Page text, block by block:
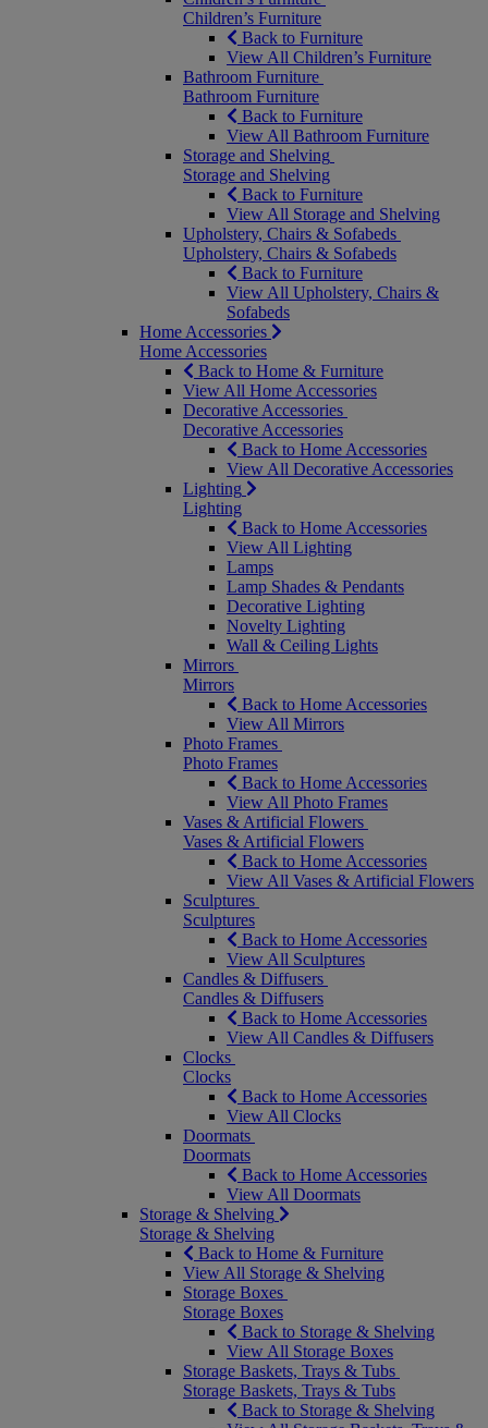
Children’s Furniture
Back to Furniture
View All Children’s Furniture
Bathroom Furniture
Bathroom Furniture
Back to Furniture
View All Bathroom Furniture
Storage and Shelving
Storage and Shelving
Back to Furniture
View All Storage and Shelving
Upholstery, Chairs & Sofabeds
Upholstery, Chairs & Sofabeds
Back to Furniture
View All Upholstery, Chairs &
Sofabeds
Home Accessories
Home Accessories
Back to Home & Furniture
View All Home Accessories
Decorative Accessories
Decorative Accessories
Back to Home Accessories
View All Decorative Accessories
Lighting
Lighting
Back to Home Accessories
View All Lighting
Lamps
Lamp Shades & Pendants
Decorative Lighting
Novelty Lighting
Wall & Ceiling Lights
Mirrors
Mirrors
Back to Home Accessories
View All Mirrors
Photo Frames
Photo Frames
Back to Home Accessories
View All Photo Frames
Vases & Artificial Flowers
Vases & Artificial Flowers
Back to Home Accessories
View All Vases & Artificial Flowers
Sculptures
Sculptures
Back to Home Accessories
View All Sculptures
Candles & Diffusers
Candles & Diffusers
Back to Home Accessories
View All Candles & Diffusers
Clocks
Clocks
Back to Home Accessories
View All Clocks
Doormats
Doormats
Back to Home Accessories
View All Doormats
Storage & Shelving
Storage & Shelving
Back to Home & Furniture
View All Storage & Shelving
Storage Boxes
Storage Boxes
Back to Storage & Shelving
View All Storage Boxes
Storage Baskets, Trays & Tubs
Storage Baskets, Trays & Tubs
Back to Storage & Shelving